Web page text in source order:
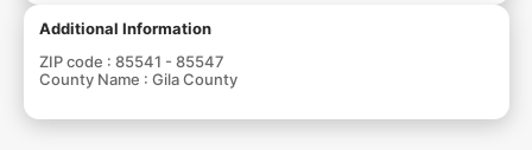
Additional Information
ZIP code : 85541 - 85547
County Name : Gila County